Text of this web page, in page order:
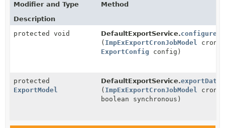
Modifier and Type
Method
Description
protected void
DefaultExportService.
( ImpExExportCronJobModel
ExportConfig config)
protected
ExportModel
DefaultExportService.exportData
( ImpExExportCronJobModel
boolean synchronous)